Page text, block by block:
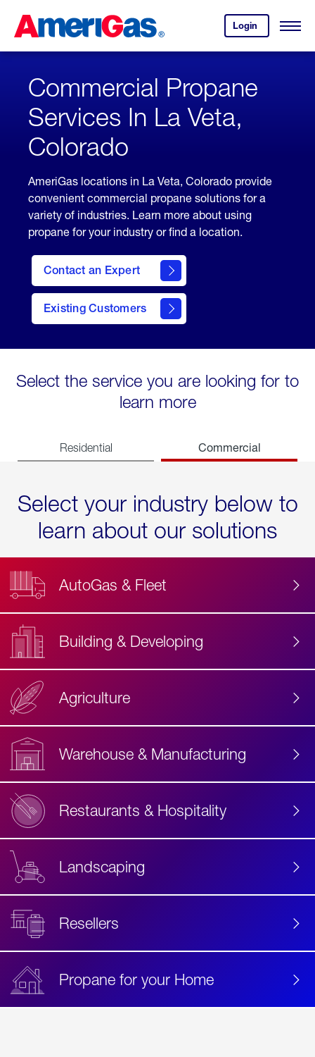
Content
Login
your
account.
Open
Skipped.
Commercial Propane
Services In La Veta,
Colorado
AmeriGas locations in La Veta, Colorado provide
convenient commercial propane solutions for a
variety of industries. Learn more about using
propane for your industry or find a location.
Contact an Expert
Existing Customers
contact
Select the service you are looking for to
learn more
Residential Commercial
Select your industry below to
learn about our solutions
AutoGas & Fleet
Building & Developing
Agriculture
Warehouse & Manufacturing
Restaurants & Hospitality
Landscaping
Resellers
Propane for your Home